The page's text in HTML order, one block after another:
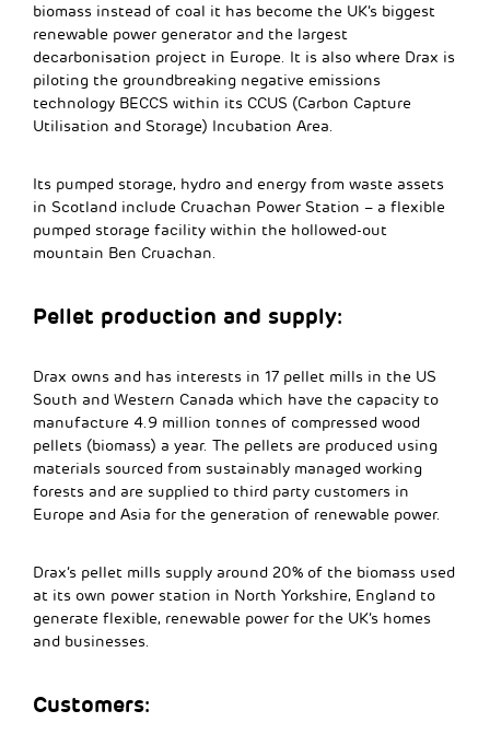
biomass instead of coal it has become the UK’s biggest
renewable power generator and the largest
decarbonisation project in Europe. It is also where Drax is
piloting the groundbreaking negative emissions
technology BECCS within its CCUS (Carbon Capture
Utilisation and Storage) Incubation Area.
Its pumped storage, hydro and energy from waste assets
in Scotland include Cruachan Power Station – a flexible
pumped storage facility within the hollowed-out
mountain Ben Cruachan.
Pellet production and supply:
Drax owns and has interests in 17 pellet mills in the US
South and Western Canada which have the capacity to
manufacture 4.9 million tonnes of compressed wood
pellets (biomass) a year. The pellets are produced using
materials sourced from sustainably managed working
forests and are supplied to third party customers in
Europe and Asia for the generation of renewable power.
Drax’s pellet mills supply around 20% of the biomass used
at its own power station in North Yorkshire, England to
generate flexible, renewable power for the UK’s homes
and businesses.
Customers: